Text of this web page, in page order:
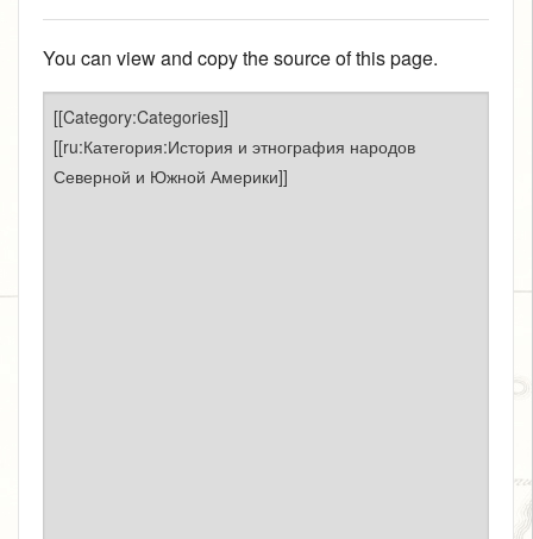
You can view and copy the source of this page.